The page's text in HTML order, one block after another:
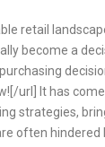
retail
become a
url] It has
strategies,
often hindered